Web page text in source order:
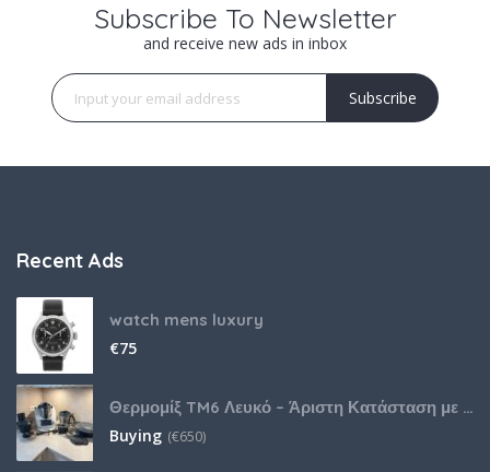
Subscribe To Newsletter
and receive new ads in inbox
Subscribe
Recent Ads
watch mens luxury
€75
Θερμομίξ TM6 Λευκό – Άριστη Κατάσταση με Πολλά Αξεσουάρ
Buying (€650)